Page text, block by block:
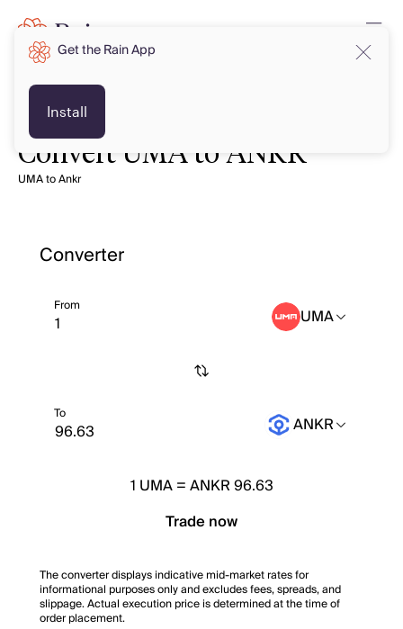
Convert UMA to ANKR
UMA to Ankr
Converter
From UMA
To ANKR
1 UMA=ANKR 96.63
Trade now
The converter displays indicative mid-market rates for
informational purposes only and excludes fees, spreads, and
slippage. Actual execution price is determined at the time of
order placement.
Get the Rain App
Install